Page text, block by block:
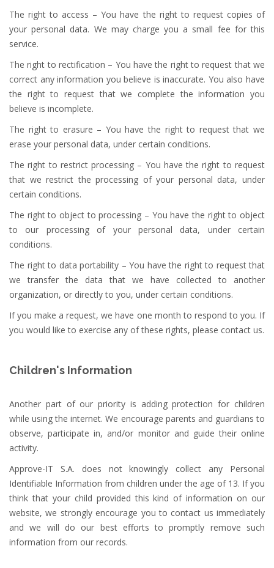
The right to access – You have the right to request copies of
your personal data. We may charge you a small fee for this
service.
The right to rectification – You have the right to request that we
correct any information you believe is inaccurate. You also have
the right to request that we complete the information you
believe is incomplete.
The right to erasure – You have the right to request that we
erase your personal data, under certain conditions.
The right to restrict processing – You have the right to request
that we restrict the processing of your personal data, under
certain conditions.
The right to object to processing – You have the right to object
to our processing of your personal data, under certain
conditions.
The right to data portability – You have the right to request that
we transfer the data that we have collected to another
organization, or directly to you, under certain conditions.
If you make a request, we have one month to respond to you. If
you would like to exercise any of these rights, please contact us.
Children's Information
Another part of our priority is adding protection for children
while using the internet. We encourage parents and guardians to
observe, participate in, and/or monitor and guide their online
activity.
Approve-IT S.A. does not knowingly collect any Personal
Identifiable Information from children under the age of 13. If you
think that your child provided this kind of information on our
website, we strongly encourage you to contact us immediately
and we will do our best efforts to promptly remove such
information from our records.